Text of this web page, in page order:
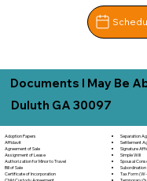
Documents I May Be
Duluth GA 30097
Adoption Papers
Affidavit
Agreement of Sale
Assignment of Lease
Authorization for Minor to Travel
Bill of Sale
Certificate of Incorporation
Child Custody Agreement
Separation
Settlement
Signature
Simple Will
Spousal
Tax Form
Temporary